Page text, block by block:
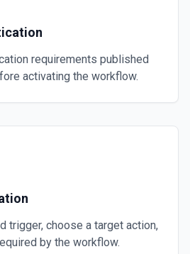
requirements published
activating the workflow.
trigger, choose a target action,
by the workflow.